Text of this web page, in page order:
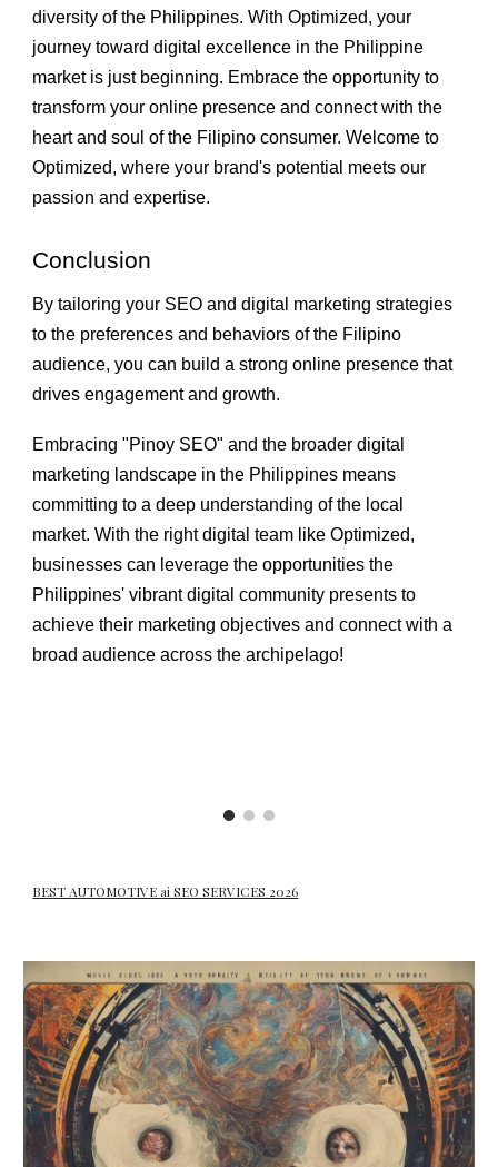
diversity of the Philippines. With Optimized, your
journey toward digital excellence in the Philippine
market is just beginning. Embrace the opportunity to
transform your online presence and connect with the
heart and soul of the Filipino consumer. Welcome to
Optimized, where your brand's potential meets our
passion and expertise.
Conclusion
By tailoring your SEO and digital marketing strategies
to the preferences and behaviors of the Filipino
audience, you can build a strong online presence that
drives engagement and growth.
Embracing "Pinoy SEO" and the broader digital
marketing landscape in the Philippines means
committing to a deep understanding of the local
market. With the right digital team like Optimized,
businesses can leverage the opportunities the
Philippines' vibrant digital community presents to
achieve their marketing objectives and connect with a
broad audience across the archipelago!
BEST AUTOMOTIVE ai SEO SERVICES 2026